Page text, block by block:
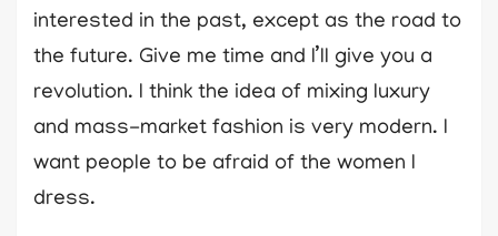
interested in the past, except as the road to
the future. Give me time and I’ll give you a
revolution. I think the idea of mixing luxury
and mass-market fashion is very modern. I
want people to be afraid of the women I
dress.